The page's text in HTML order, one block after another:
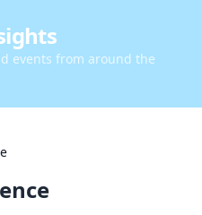
events from around the